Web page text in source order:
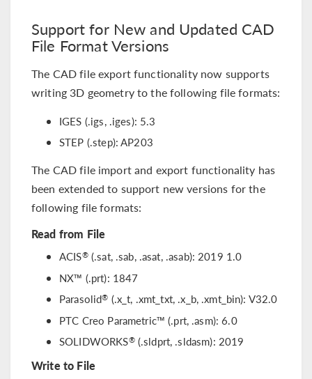
Support for New and Updated CAD
File Format Versions
The CAD file export functionality now supports
writing 3D geometry to the following file formats:
IGES (.igs, .iges): 5.3
STEP (.step): AP203
The CAD file import and export functionality has
been extended to support new versions for the
following file formats:
Read from File
ACIS®(.sat, .sab, .asat, .asab): 2019 1.0
NX™ (.prt): 1847
Parasolid® (.x_t, .xmt_txt, .x_b, .xmt_bin): V32.0
PTC Creo Parametric™ (.prt, .asm): 6.0
SOLIDWORKS®(.sldprt, .sldasm): 2019
Write to File